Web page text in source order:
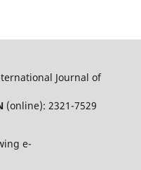
Journal of
(online): 2321-7529
e-